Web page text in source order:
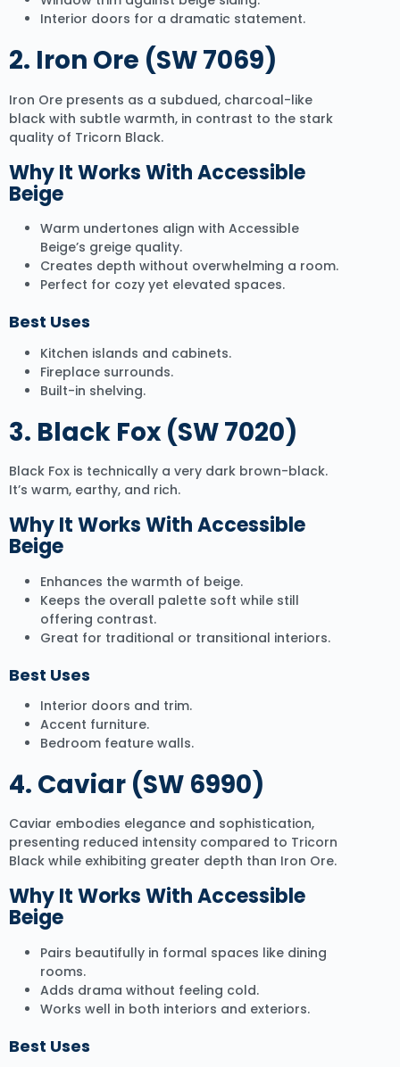
Interior doors for a dramatic statement.
2. Iron Ore (SW 7069)
Iron Ore presents as a subdued, charcoal-like
black with subtle warmth, in contrast to the stark
quality of Tricorn Black.
Why It Works With Accessible
Beige
Warm undertones align with Accessible
Beige’s greige quality.
Creates depth without overwhelming a room.
Perfect for cozy yet elevated spaces.
Best Uses
Kitchen islands and cabinets.
Fireplace surrounds.
Built-in shelving.
3. Black Fox (SW 7020)
Black Fox is technically a very dark brown-black.
It’s warm, earthy, and rich.
Why It Works With Accessible
Beige
Enhances the warmth of beige.
Keeps the overall palette soft while still
offering contrast.
Great for traditional or transitional interiors.
Best Uses
Interior doors and trim.
Accent furniture.
Bedroom feature walls.
4. Caviar (SW 6990)
Caviar embodies elegance and sophistication,
presenting reduced intensity compared to Tricorn
Black while exhibiting greater depth than Iron Ore.
Why It Works With Accessible
Beige
Pairs beautifully in formal spaces like dining
rooms.
Adds drama without feeling cold.
Works well in both interiors and exteriors.
Best Uses